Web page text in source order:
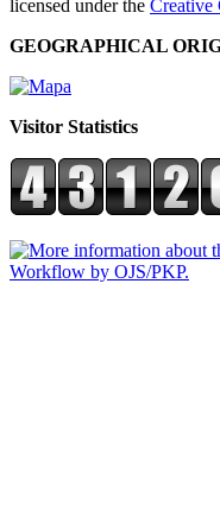
licensed under the Creative
GEOGRAPHICAL
Visitor Statistics